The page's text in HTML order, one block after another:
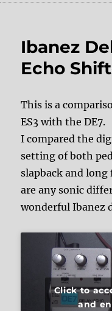
Ibanez
Echo
This is a
ES3 with the DE7.
I compared the
setting of both
slapback and long
are any sonic
wonderful Ibanez
Click to
and